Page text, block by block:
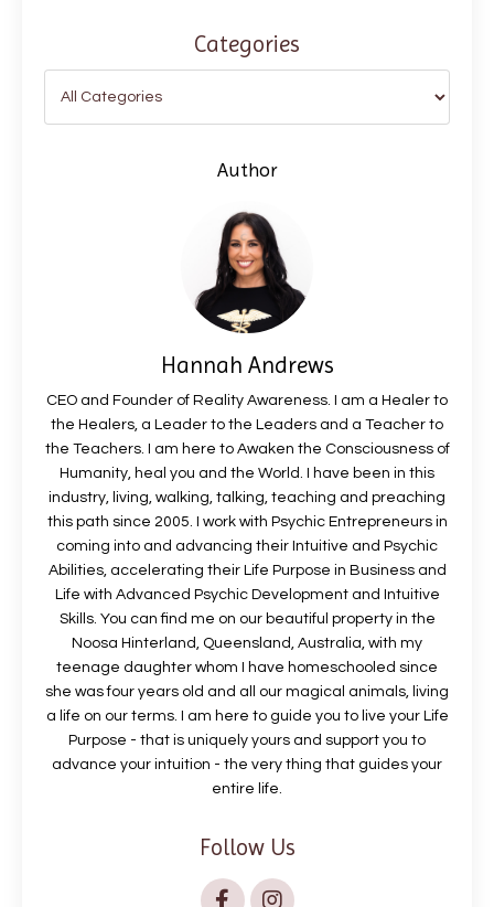
Categories
Author
Hannah Andrews
CEO and Founder of Reality Awareness. I am a Healer to
the Healers, a Leader to the Leaders and a Teacher to
the Teachers. I am here to Awaken the Consciousness of
Humanity, heal you and the World. I have been in this
industry, living, walking, talking, teaching and preaching
this path since 2005. I work with Psychic Entrepreneurs in
coming into and advancing their Intuitive and Psychic
Abilities, accelerating their Life Purpose in Business and
Life with Advanced Psychic Development and Intuitive
Skills. You can find me on our beautiful property in the
Noosa Hinterland, Queensland, Australia, with my
teenage daughter whom I have homeschooled since
she was four years old and all our magical animals, living
a life on our terms. I am here to guide you to live your Life
Purpose - that is uniquely yours and support you to
advance your intuition - the very thing that guides your
entire life.
Follow Us